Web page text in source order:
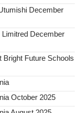
December
December
Bright Future Schools
October 2025